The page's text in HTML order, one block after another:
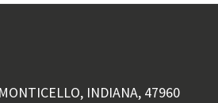
INDIANA, 47960